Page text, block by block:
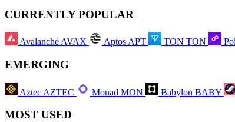
CURRENTLY POPULAR
Avalanche AVAX Aptos APT TON TON
EMERGING
Aztec AZTEC Monad MON Babylon BABY
MOST USED